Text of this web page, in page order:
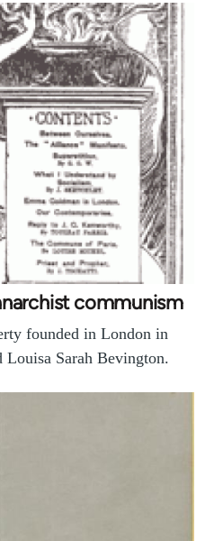
communism
founded in London in
Louisa Sarah Bevington.